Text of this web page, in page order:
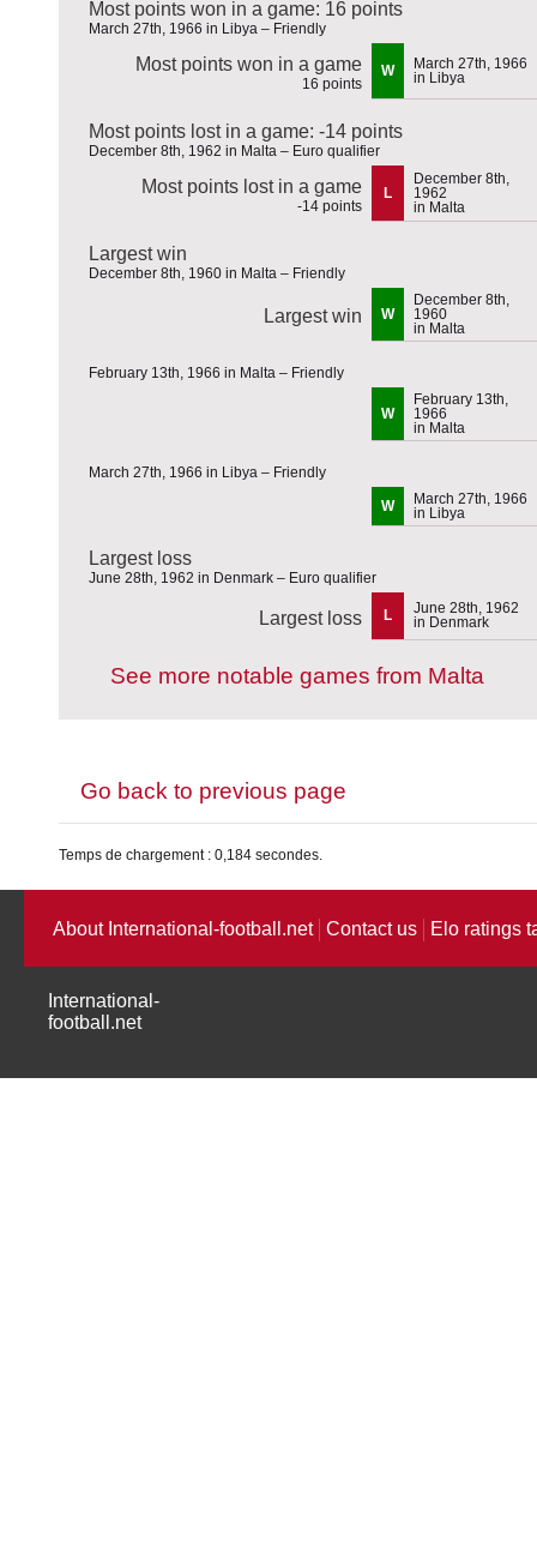
Most points won in a game: 16 points
March 27th, 1966 in Libya – Friendly
Most points won in a game
16 points
W
March 27th, 1966
in Libya
Most points lost in a game: -14 points
December 8th, 1962 in Malta – Euro qualifier
Most points lost in a game
-14 points
L
December 8th,
1962
in Malta
Largest win
December 8th, 1960 in Malta – Friendly
Largest win W
December 8th,
1960
in Malta
February 13th, 1966 in Malta – Friendly
W
February 13th,
1966
in Malta
March 27th, 1966 in Libya – Friendly
W
March 27th, 1966
in Libya
Largest loss
June 28th, 1962 in Denmark – Euro qualifier
Largest loss L
June 28th, 1962
in Denmark
See more notable games from Malta
Go back to previous page
Temps de chargement : 0,184 secondes.
About International-football.net Contact us Elo ratings
International-
football.net